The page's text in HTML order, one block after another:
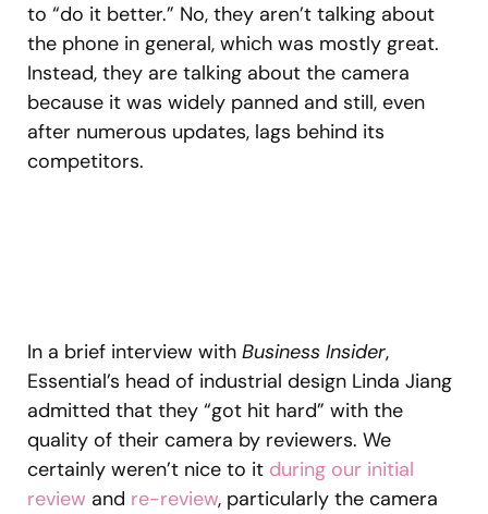
to “do it better.” No, they aren’t talking about
the phone in general, which was mostly great.
Instead, they are talking about the camera
because it was widely panned and still, even
after numerous updates, lags behind its
competitors.
In a brief interview with Business Insider,
Essential’s head of industrial design Linda Jiang
admitted that they “got hit hard” with the
quality of their camera by reviewers. We
certainly weren’t nice to it during our initial
review and re-review, particularly the camera